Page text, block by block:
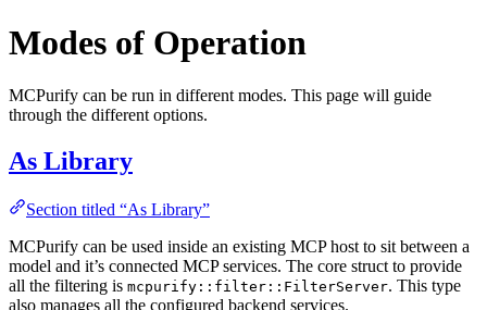
Modes of Operation
MCPurify can be run in different modes. This page will guide
through the different options.
As Library
Section titled “As Library”
MCPurify can be used inside an existing MCP host to sit between a
model and it’s connected MCP services. The core struct to provide
all the filtering is mcpurify::filter::FilterServer. This type
also manages all the configured backend services.